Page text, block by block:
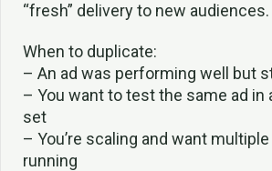
“fresh” delivery to new audiences.
When to duplicate:
– An ad was performing well but
– You want to test the same ad in
set
– You’re scaling and want
running